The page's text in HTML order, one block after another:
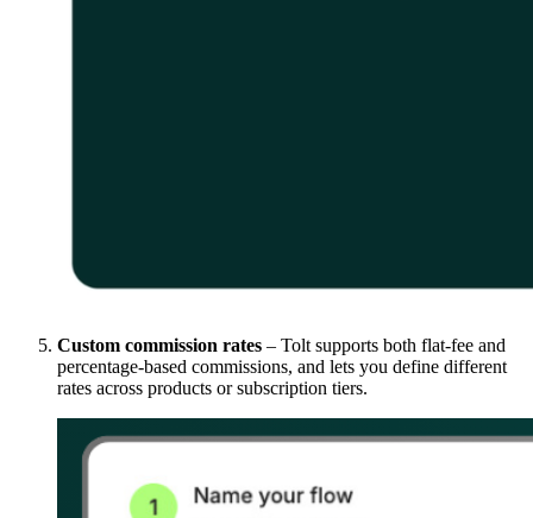
Custom commission rates – Tolt supports both flat-fee and
percentage-based commissions, and lets you define different
rates across products or subscription tiers.